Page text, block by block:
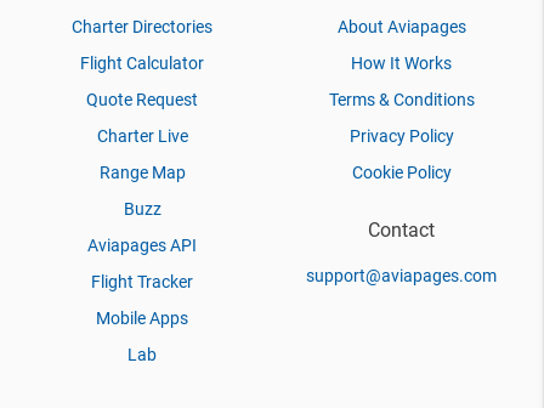
Charter Directories
Flight Calculator
Quote Request
Charter Live
Range Map
Buzz
Aviapages API
Flight Tracker
Mobile Apps
Lab
About Aviapages
How It Works
Terms & Conditions
Privacy Policy
Cookie Policy
Contact
support@aviapages.com